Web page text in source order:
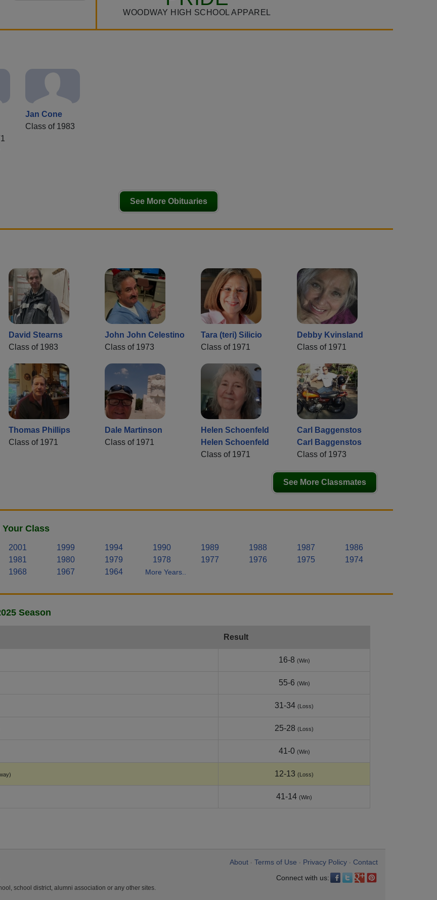
WOODWAY HIGH SCHOOL APPAREL
Jan Cone
Class of 1983
See More Obituaries
David Stearns
Class of 1983
John John Celestino
Class of 1973
Tara (teri) Silicio
Class of 1971
Debby Kvinsland
Class of 1971
Thomas Phillips
Class of 1971
Dale Martinson
Class of 1971
Helen Schoenfeld
Helen Schoenfeld
Class of 1971
Carl Baggenstos
Carl Baggenstos
Class of 1973
See More Classmates
Class
2001 1999 1994 1990 1989 1988 1987
1986
1981 1980 1979 1978 1977 1976 1975
1974
1968 1967 1964 More Years..
Season
Result
16-8 (Win)
55-6 (Win)
31-34 (Loss)
25-28 (Loss)
41-0 (Win)
12-13 (Loss)
41-14 (Win)
About Terms of Use Privacy Policy
Contact
Connect with us:
school district, alumni association or any other sites.